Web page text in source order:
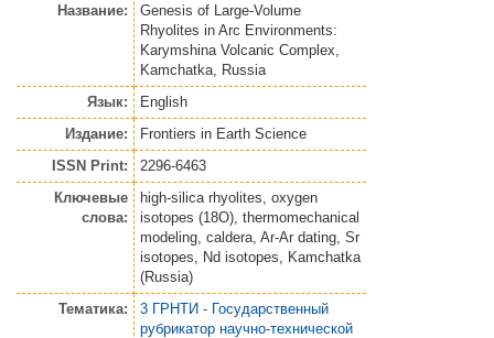
Название:
Genesis of Large-Volume
Rhyolites in Arc Environments:
Karymshina Volcanic Complex,
Kamchatka, Russia
Язык:
English
Издание:
Frontiers in Earth Science
ISSN Print:
2296-6463
Ключевые
слова:
high-silica rhyolites, oxygen
isotopes (18O), thermomechanical
modeling, caldera, Ar-Ar dating, Sr
isotopes, Nd isotopes, Kamchatka
(Russia)
Тематика:
3 ГРНТИ - Государственный
рубрикатор научно-технической